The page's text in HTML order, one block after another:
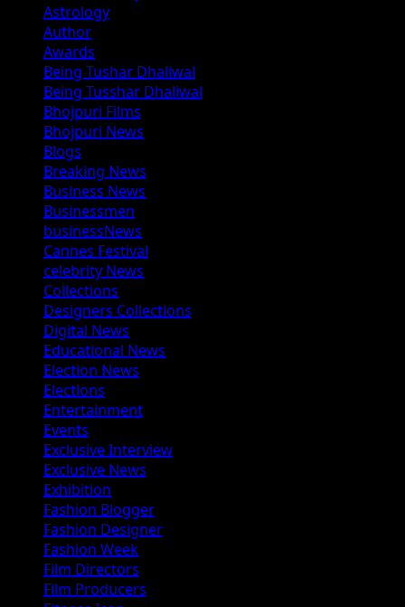
Astrology
Author
Awards
Being Tushar Dhaliwal
Being Tusshar Dhaliwal
Bhojpuri Films
Bhojpuri News
Blogs
Breaking News
Business News
Businessmen
businessNews
Cannes Festival
celebrity News
Collections
Designers Collections
Digital News
Educational News
Election News
Elections
Entertainment
Events
Exclusive Interview
Exclusive News
Exhibition
Fashion Blogger
Fashion Designer
Fashion Week
Film Directors
Film Producers